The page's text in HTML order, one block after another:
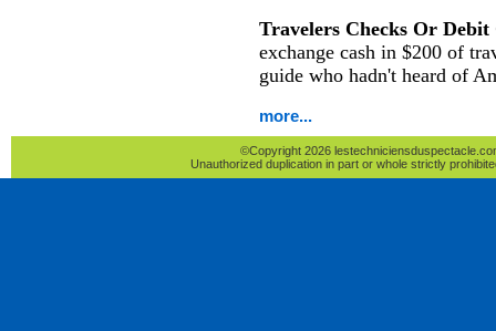
Travelers Checks Or Debit
exchange cash in $200 of
guide who hadn't heard of
more...
©Copyright 2026
Unauthorized duplication in part or whole strictly